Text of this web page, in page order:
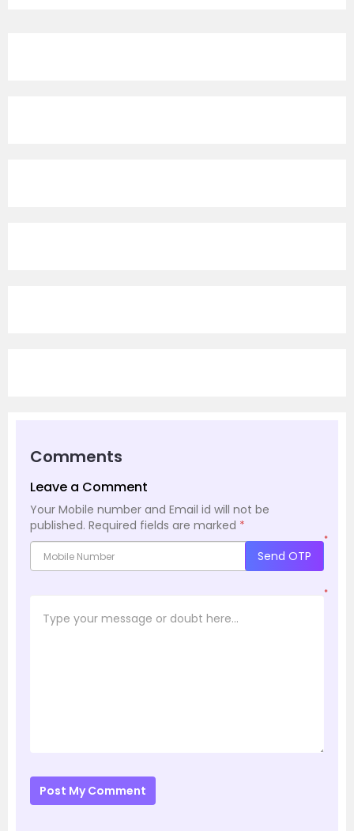
Comments
Leave a Comment
Your Mobile number and Email id will not be
published. Required fields are marked *
*
Send OTP
*
Post My Comment